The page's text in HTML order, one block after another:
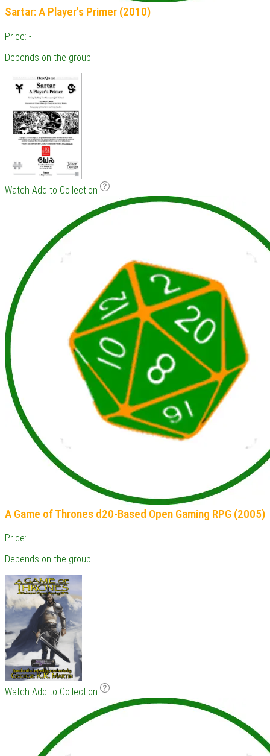
Sartar: A Player's Primer (2010)
Price: -
Depends on the group
Watch Add to Collection
A Game of Thrones d20-Based Open Gaming RPG (2005)
Price: -
Depends on the group
Watch Add to Collection